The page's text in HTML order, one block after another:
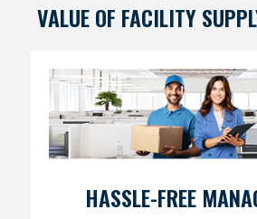
VALUE OF FACILITY
HASSLE-FREE